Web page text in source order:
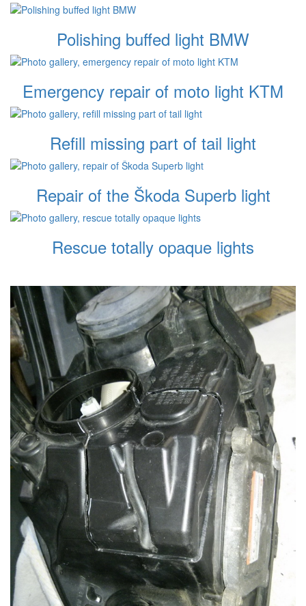
Polishing buffed light BMW
Emergency repair of moto light KTM
Refill missing part of tail light
Repair of the Škoda Superb light
Rescue totally opaque lights